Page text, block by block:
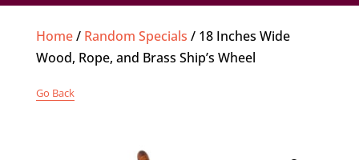
Home/ Random Specials / 18 Inches Wide
Wood, Rope, and Brass Ship’s Wheel
Go Back